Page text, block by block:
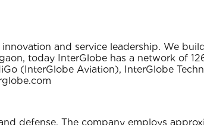
and service leadership. We
today InterGlobe has a network of
(InterGlobe Aviation)‚ InterGlobe
defense. The company employs